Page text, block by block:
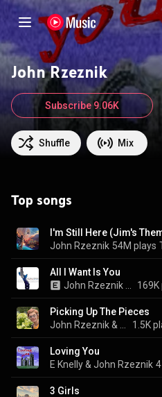
John Rzeznik
Shuffle Mix
Subscribe 9.06K
Top songs
I'm Still Here (Jim's
John Rzeznik 54M plays
All I Want Is You
169K
Picking Up The Pieces
1.5K
Loving You
E Knelly & John Rzeznik
3 Girls